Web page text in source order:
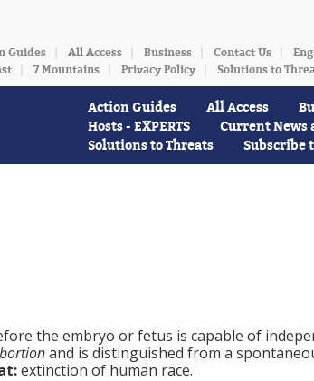
Guides All Access Business Contact Us
7 Mountains Privacy Policy Solutions to
Action Guides All Access
Hosts - EXPERTS
Current News
Solutions to Threats
Subscribe
the embryo or fetus is capable of
and is distinguished from a
extinction of human race.